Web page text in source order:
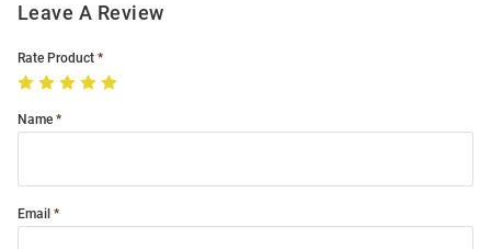
Leave A Review
Rate Product
Name
Email